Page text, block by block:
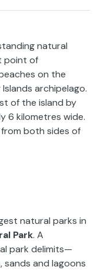
natural
point of
on the
archipelago.
of the island by
6 kilometres wide.
both sides of
natural parks in
Park. A
park delimits—
and lagoons